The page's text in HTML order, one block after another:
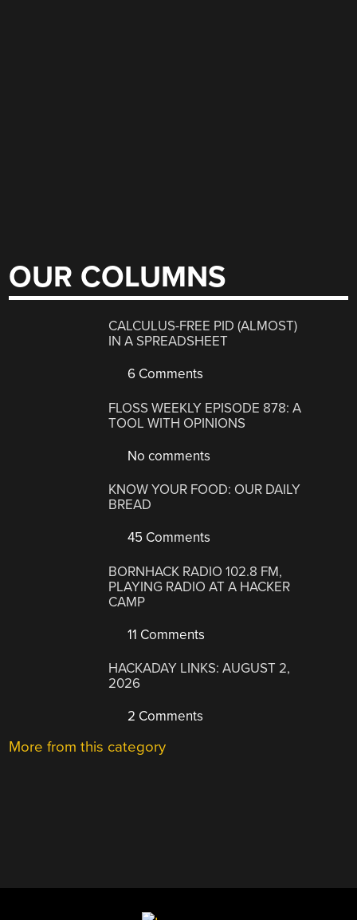
OUR COLUMNS
CALCULUS-FREE PID (ALMOST)
IN A SPREADSHEET
6 Comments
FLOSS WEEKLY EPISODE 878: A
TOOL WITH OPINIONS
No comments
KNOW YOUR FOOD: OUR DAILY
BREAD
45 Comments
BORNHACK RADIO 102.8 FM,
PLAYING RADIO AT A HACKER
CAMP
11 Comments
HACKADAY LINKS: AUGUST 2,
2026
2 Comments
More from this category